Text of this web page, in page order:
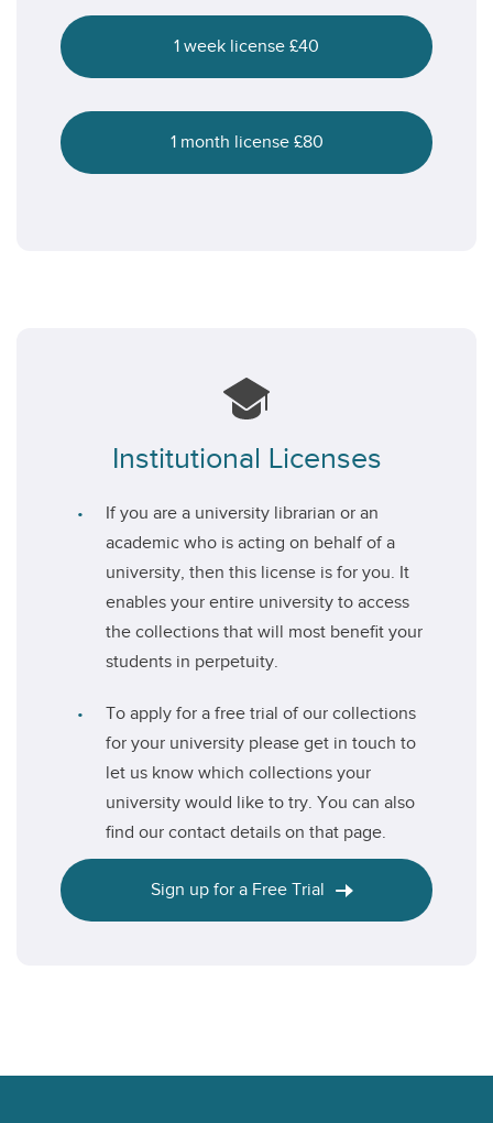
1 week license £40
1 month license £80
Institutional Licenses
If you are a university librarian or an
academic who is acting on behalf of a
university, then this license is for you. It
enables your entire university to access
the collections that will most benefit your
students in perpetuity.
To apply for a free trial of our collections
for your university please get in touch to
let us know which collections your
university would like to try. You can also
find our contact details on that page.
Sign up for a Free Trial